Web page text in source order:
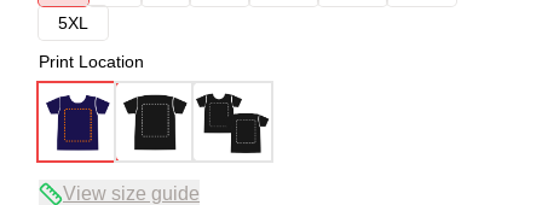
5XL
Print Location
View size guide